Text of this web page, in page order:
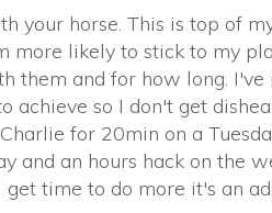
your horse. This is top of
more likely to stick to my
them and for how long.
achieve so I don't get
for 20min on a
and an hours hack on the
time to do more it's an